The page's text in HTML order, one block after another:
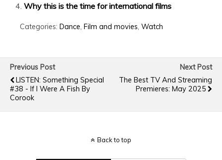
Why this is the time for international films
Categories: Dance, Film and movies, Watch
Previous Post
LISTEN: Something Special
#38 - If I Were A Fish By
Corook
Next Post
The Best TV And Streaming
Premieres: May 2025
Back to top